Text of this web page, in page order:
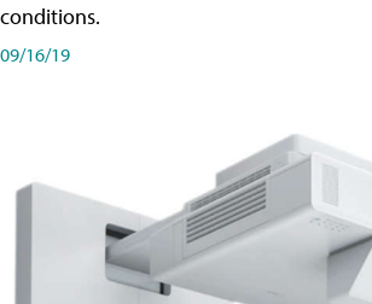
conditions.
09/16/19